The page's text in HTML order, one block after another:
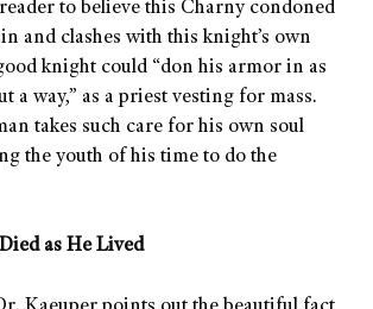
to believe this Charny condoned
and clashes with this knight’s own
knight could “don his armor in as
a way,” as a priest vesting for mass.
takes such care for his own soul
the youth of his time to do the
as He Lived